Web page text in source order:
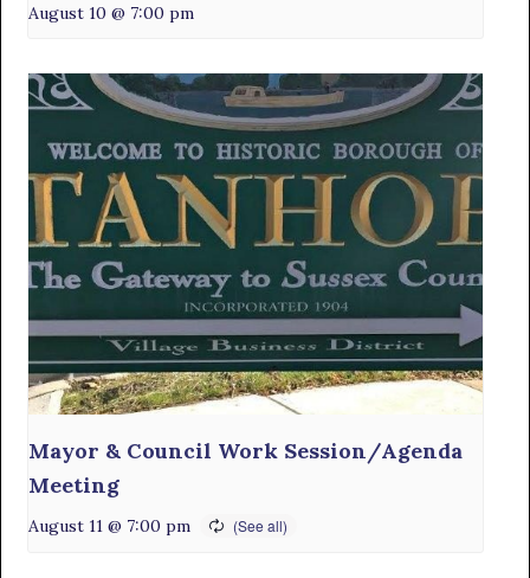
August 10 @ 7:00 pm
Mayor & Council Work Session/Agenda
Meeting
August 11 @ 7:00 pm